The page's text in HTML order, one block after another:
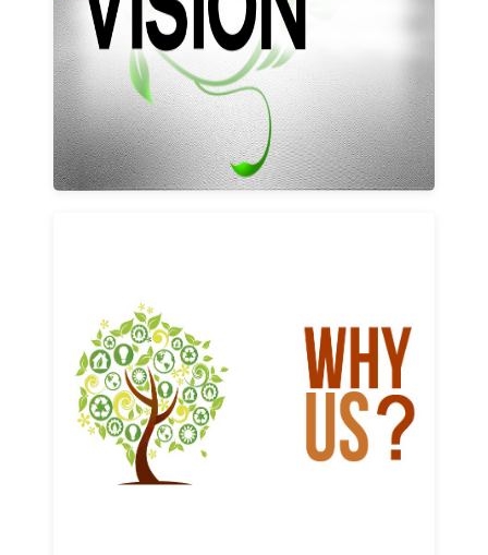
Our vision and values
Why us
Learn More